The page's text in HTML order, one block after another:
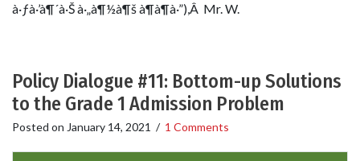
à·ƒà·’à¶´à·Š à·„à¶½à¶š à¶­à¶­à·”),Â Mr. W.
Policy Dialogue #11: Bottom-up Solutions
to the Grade 1 Admission Problem
Posted on January 14, 2021 / 1 Comments